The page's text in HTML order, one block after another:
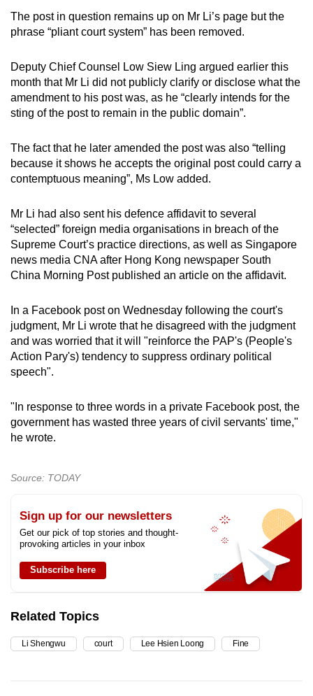
The post in question remains up on Mr Li’s page but the
phrase “pliant court system” has been removed.
Deputy Chief Counsel Low Siew Ling argued earlier this
month that Mr Li did not publicly clarify or disclose what the
amendment to his post was, as he “clearly intends for the
sting of the post to remain in the public domain”.
The fact that he later amended the post was also “telling
because it shows he accepts the original post could carry a
contemptuous meaning”, Ms Low added.
Mr Li had also sent his defence affidavit to several
“selected” foreign media organisations in breach of the
Supreme Court’s practice directions, as well as Singapore
news media CNA after Hong Kong newspaper South
China Morning Post published an article on the affidavit.
In a Facebook post on Wednesday following the court's
judgment, Mr Li wrote that he disagreed with the judgment
and was worried that it will "reinforce the PAP's (People's
Action Pary's) tendency to suppress ordinary political
speech".
"In response to three words in a private Facebook post, the
government has wasted three years of civil servants' time,"
he wrote.
Source: TODAY
Sign up for our newsletters
Get our pick of top stories and thought-
provoking articles in your inbox
Subscribe here
Related Topics
Li Shengwu court Lee Hsien Loong Fine